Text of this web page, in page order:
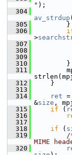
" );
  304
av_strdup (
  305
}
  306
>
  307
  308
  309
  310
}
  311
  312
}
  313
  314
ret =
&size ,
  315
if (
  316
  317
  318
if (
  319
/
MIME
  320